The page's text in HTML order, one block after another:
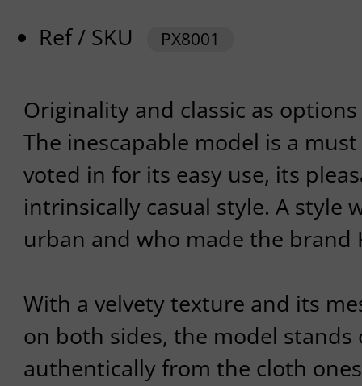
Ref / SKU
PX8001
Originality and classic as
The inescapable model is a
voted in for its easy use, its
intrinsically casual style. A style
urban and who made the brand
With a velvety texture and its
on both sides, the model
authentically from the cloth